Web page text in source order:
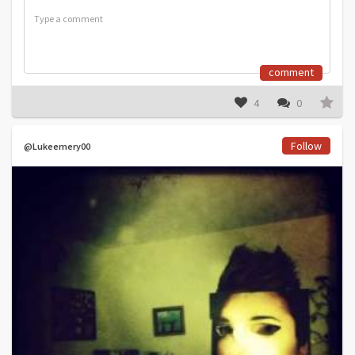
comment
4 0
@Lukeemery00 Follow